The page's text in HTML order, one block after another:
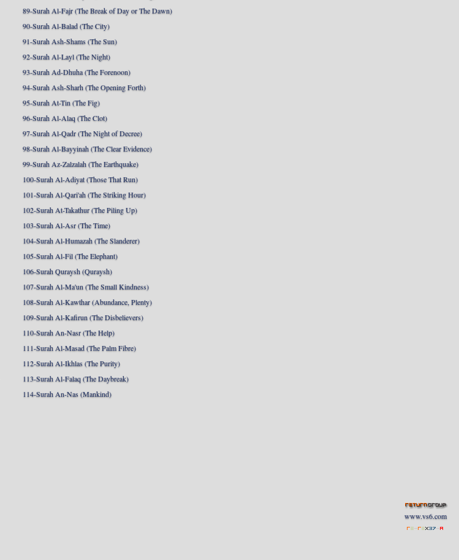
89-Surah Al-Fajr (The Break of Day or The Dawn)
90-Surah Al-Balad (The City)
91-Surah Ash-Shams (The Sun)
92-Surah Al-Layl (The Night)
93-Surah Ad-Dhuha (The Forenoon)
94-Surah Ash-Sharh (The Opening Forth)
95-Surah At-Tin (The Fig)
96-Surah Al-Alaq (The Clot)
97-Surah Al-Qadr (The Night of Decree)
98-Surah Al-Bayyinah (The Clear Evidence)
99-Surah Az-Zalzalah (The Earthquake)
100-Surah Al-Adiyat (Those That Run)
101-Surah Al-Qari'ah (The Striking Hour)
102-Surah At-Takathur (The Piling Up)
103-Surah Al-Asr (The Time)
104-Surah Al-Humazah (The Slanderer)
105-Surah Al-Fil (The Elephant)
106-Surah Quraysh (Quraysh)
107-Surah Al-Ma'un (The Small Kindness)
108-Surah Al-Kawthar (Abundance, Plenty)
109-Surah Al-Kafirun (The Disbelievers)
110-Surah An-Nasr (The Help)
111-Surah Al-Masad (The Palm Fibre)
112-Surah Al-Ikhlas (The Purity)
113-Surah Al-Falaq (The Daybreak)
114-Surah An-Nas (Mankind)
www.vs6.com